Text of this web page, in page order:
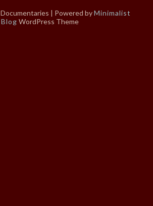
| Powered byMinimalist
Blog WordPress Theme